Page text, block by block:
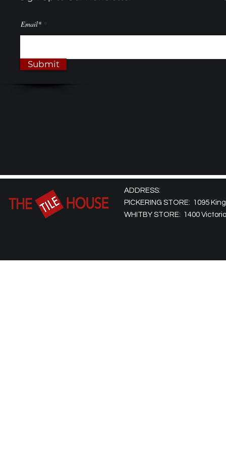
Email*
Submit
ADDRESS:
PICKERING STORE: 1095
WHITBY STORE: 1400